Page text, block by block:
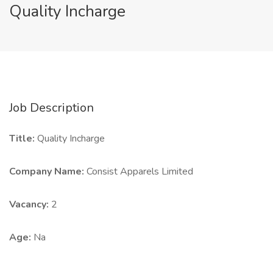
Quality Incharge
Job Description
Title: Quality Incharge
Company Name: Consist Apparels Limited
Vacancy: 2
Age: Na